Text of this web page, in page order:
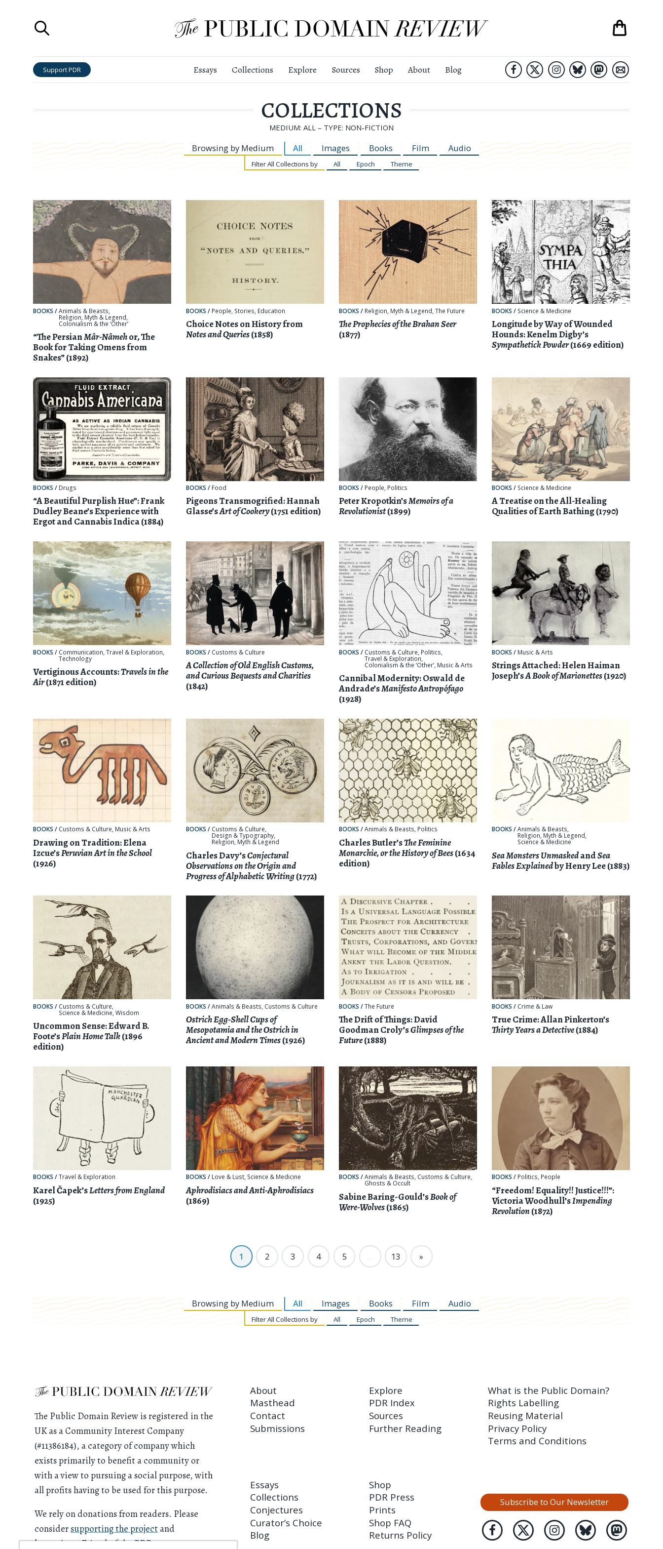
Support PDR Essays Collections Explore Sources Shop About Blog
COLLECTIONS
MEDIUM: ALL – TYPE: NON-FICTION
Browsing by Medium All Images Books Film Audio
FilterAll Collections by All Epoch Theme
BOOKS /Animals & Beasts
Religion, Myth & Legend
Colonialism & the ‘Other’
“The PersianMâr-Nâmehor, The
Book for Taking Omens from
Snakes” (1892)
BOOKS / People Stories Education
Choice Notes on History from
Notes and Queries(1858)
BOOKS / Religion, Myth & Legend The Future
The Prophecies of the Brahan Seer
(1877)
BOOKS / Science & Medicine
Longitude by Way of Wounded
Hounds: Kenelm Digby’s
Sympathetick Powder(1669 edition)
BOOKS / Drugs
“A Beautiful Purplish Hue”: Frank
Dudley Beane’s Experience with
Ergot and Cannabis Indica (1884)
BOOKS / Food
Pigeons Transmogrified: Hannah
Glasse’sArt of Cookery(1751 edition)
BOOKS / People Politics
Peter Kropotkin’sMemoirs of a
Revolutionist(1899)
BOOKS / Science & Medicine
A Treatise on the All-Healing
Qualities of Earth Bathing (1790)
BOOKS / Communication ,Travel & Exploration
Technology
Vertiginous Accounts:Travels in the
Air(1871 edition)
BOOKS / Customs & Culture
A Collection of Old English Customs,
and Curious Bequests and Charities
(1842)
BOOKS / Customs & Culture Politics
Travel & Exploration
Colonialism & the ‘Other’, Music & Arts
Cannibal Modernity: Oswald de
Andrade’sManifesto Antropófago
(1928)
BOOKS / Music & Arts
Strings Attached: Helen Haiman
Joseph’sA Book of Marionettes(1920)
BOOKS / Customs & Culture, Music & Arts
Drawing on Tradition: Elena
Izcue’sPeruvian Art in the School
(1926)
BOOKS / Customs & Culture,
Design & Typography,
Religion, Myth & Legend
Charles Davy’sConjectural
Observations on the Origin and
Progress of Alphabetic Writing(1772)
BOOKS /Animals & Beasts, Politics
Charles Butler’sThe Feminine
Monarchie, or the History of Bees(1634
edition)
BOOKS /Animals & Beasts,
Religion, Myth & Legend,
Science & Medicine
Sea Monsters UnmaskedandSea
Fables Explainedby Henry Lee (1883)
BOOKS / Customs & Culture
Science & Medicine ,Wisdom
Uncommon Sense: Edward B.
Foote’sPlain Home Talk(1896
edition)
BOOKS /Animals & Beasts Customs & Culture
Ostrich Egg-Shell Cups of
Mesopotamia and the Ostrich in
Ancient and Modern Times(1926)
BOOKS /The Future
The Drift of Things: David
Goodman Croly’sGlimpses of the
Future(1888)
BOOKS / Crime & Law
True Crime: Allan Pinkerton’s
Thirty Years a Detective(1884)
BOOKS /Travel & Exploration
Karel Čapek’sLetters from England
(1925)
BOOKS / Love & Lust, Science & Medicine
Aphrodisiacs and Anti-Aphrodisiacs
(1869)
BOOKS /Animals & Beasts, Customs & Culture,
Ghosts & Occult
Sabine Baring-Gould’sBook of
Were-Wolves(1865)
BOOKS / Politics, People
“Freedom! Equality!! Justice!!!”:
Victoria Woodhull’sImpending
Revolution(1872)
1 2 3 4 5 … 13 »
Browsing by Medium All Images Books Film Audio
FilterAll Collections by All Epoch Theme
The Public Domain Review is registered in the
UK as a Community Interest Company
(#11386184), a category of company which
exists primarily to benefit a community or
with a view to pursuing a social purpose, with
all profits having to be used for this purpose.
We rely on donations from readers. Please
consider supporting the project and
becoming aFriend of the PDR.
About
Masthead
Contact
Submissions
Explore
PDR Index
Sources
Further Reading
What is the Public Domain?
Rights Labelling
Reusing Material
Privacy Policy
Terms and Conditions
Essays
Collections
Conjectures
Curator’s Choice
Blog
Shop
PDR Press
Prints
Shop FAQ
Returns Policy
Subscribe to Our Newsletter